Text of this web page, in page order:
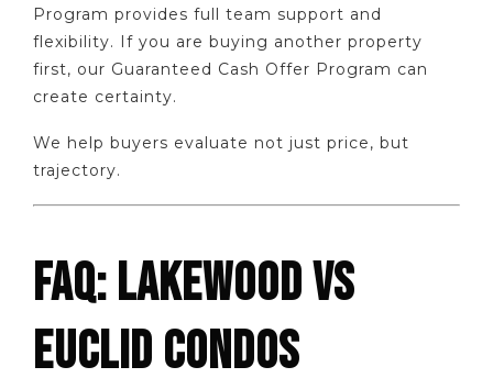
Program provides full team support and
flexibility. If you are buying another property
first, our Guaranteed Cash Offer Program can
create certainty.
We help buyers evaluate not just price, but
trajectory.
FAQ: LAKEWOOD VS
EUCLID CONDOS